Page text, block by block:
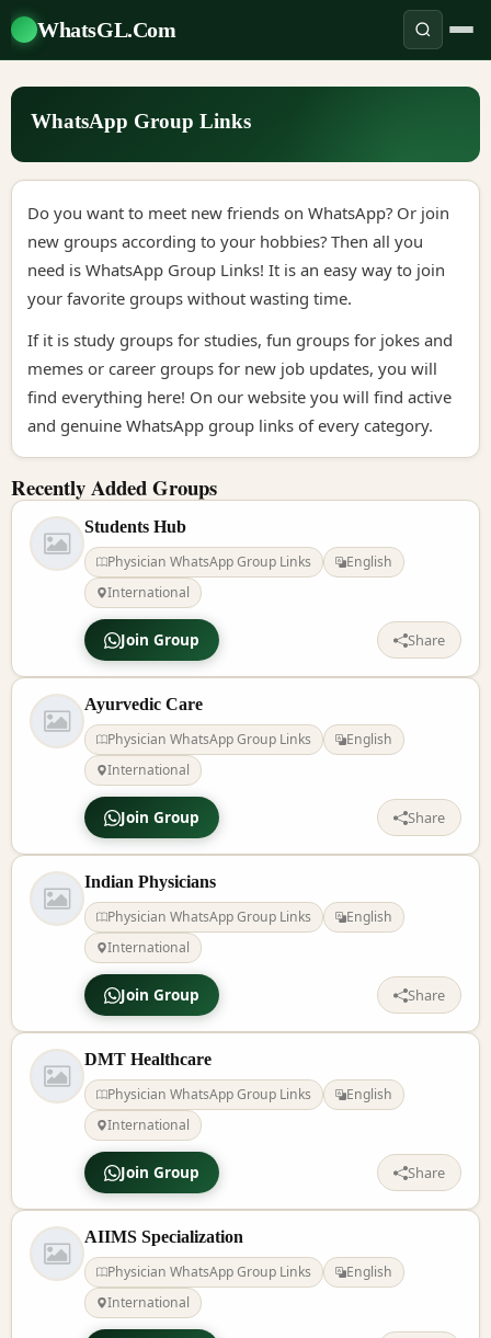
WhatsGL.Com
WhatsApp Group Links
Do you want to meet new friends on WhatsApp? Or join
new groups according to your hobbies? Then all you
need is WhatsApp Group Links! It is an easy way to join
your favorite groups without wasting time.
If it is study groups for studies, fun groups for jokes and
memes or career groups for new job updates, you will
find everything here! On our website you will find active
and genuine WhatsApp group links of every category.
Recently Added Groups
Students Hub
Physician WhatsApp Group Links
English
International
Join Group Share
Ayurvedic Care
Physician WhatsApp Group Links
English
International
Join Group Share
Indian Physicians
Physician WhatsApp Group Links
English
International
Join Group Share
DMT Healthcare
Physician WhatsApp Group Links
English
International
Join Group Share
AIIMS Specialization
Physician WhatsApp Group Links
English
International